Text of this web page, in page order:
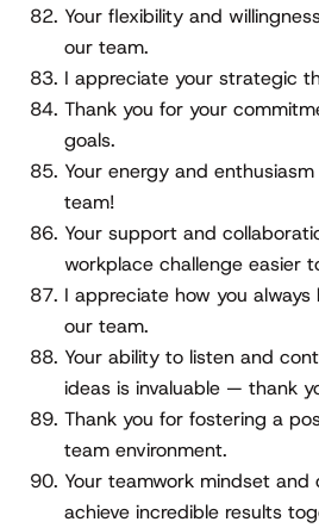
Your flexibility and
our team.
I appreciate your strategic
Thank you for your
goals.
Your energy and
team!
Your support and
workplace challenge easier
I appreciate how you
our team.
Your ability to listen and
ideas is invaluable — thank
Thank you for fostering a
team environment.
Your teamwork mindset
achieve incredible results